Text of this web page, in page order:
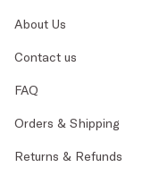
About Us
Contact us
FAQ
Orders & Shipping
Returns & Refunds